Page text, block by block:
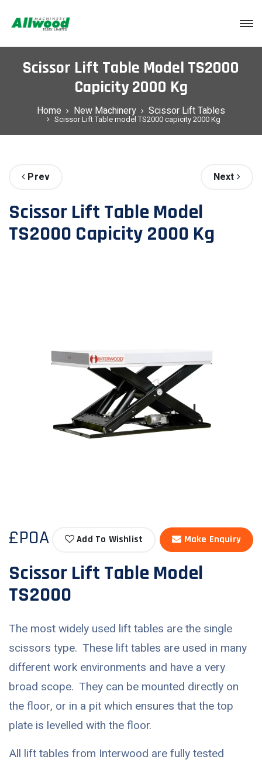
Scissor Lift Table Model TS2000
Capicity 2000 Kg
Home New Machinery Scissor Lift Tables
Scissor Lift Table model TS2000 capicity 2000 Kg
Prev Next
Scissor Lift Table Model
TS2000 Capicity 2000 Kg
£POA Add To Wishlist Make Enquiry
Scissor Lift Table Model
TS2000
The most widely used lift tables are the single
scissors type. These lift tables are used in many
different work environments and have a very
broad scope. They can be mounted directly on
the floor, or in a pit which ensures that the top
plate is levelled with the floor.
All lift tables from Interwood are fully tested